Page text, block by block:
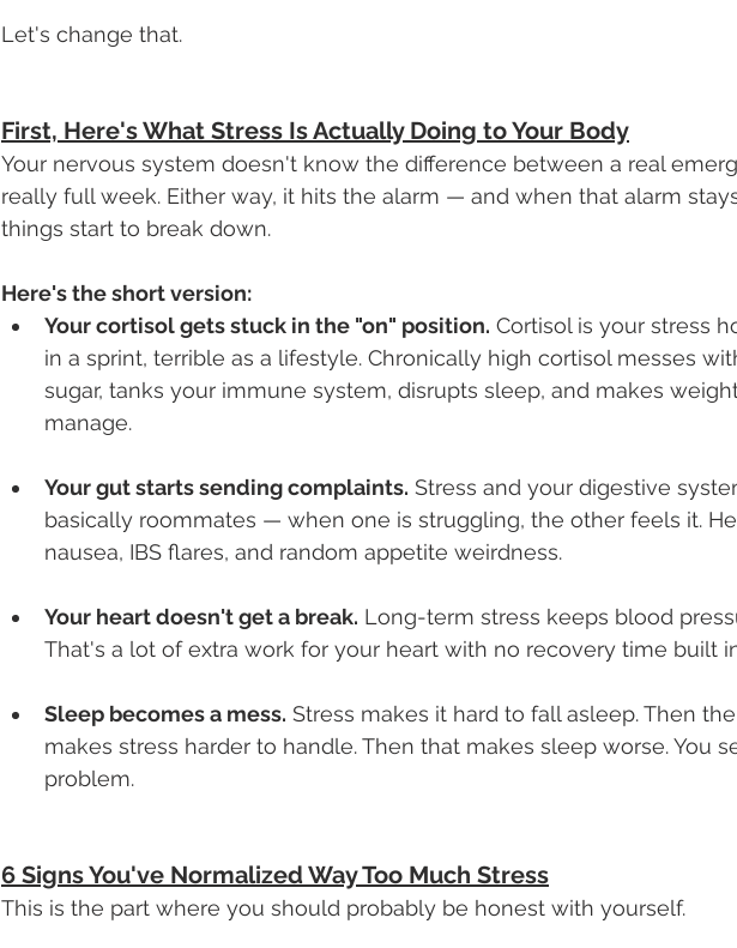
Let's change that.
First, Here's What Stress Is Actually Doing to Your Body
Your nervous system doesn't know the difference between a real
really full week. Either way, it hits the alarm — and when that alarm
things start to break down.
Here's the short version:
Your cortisol gets stuck in the "on" position. Cortisol is your stress
in a sprint, terrible as a lifestyle. Chronically high cortisol messes
sugar, tanks your immune system, disrupts sleep, and makes
manage.
Your gut starts sending complaints. Stress and your digestive
basically roommates — when one is struggling, the other feels it.
nausea, IBS flares, and random appetite weirdness.
Your heart doesn't get a break. Long-term stress keeps blood
That's a lot of extra work for your heart with no recovery time built
Sleep becomes a mess. Stress makes it hard to fall asleep. Then
makes stress harder to handle. Then that makes sleep worse. You
problem.
6 Signs You've Normalized Way Too Much Stress
This is the part where you should probably be honest with yourself.